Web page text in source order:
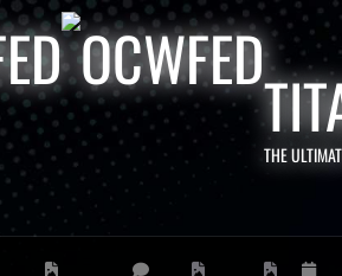
THE